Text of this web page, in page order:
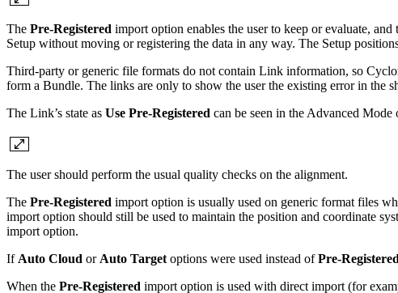
The Pre-Registered import option enables the user to keep or evaluate,
Setup without moving or registering the data in any way. The Setup
Third-party or generic file formats do not contain Link information, so
form a Bundle. The links are only to show the user the existing error in the
The Link’s state as Use Pre-Registered can be seen in the Advanced
The user should perform the usual quality checks on the alignment.
The Pre-Registered import option is usually used on generic format files
import option should still be used to maintain the position and coordinate
import option.
If Auto Cloud or Auto Target options were used instead ofPre-Registered
When the Pre-Registered import option is used with direct import (for